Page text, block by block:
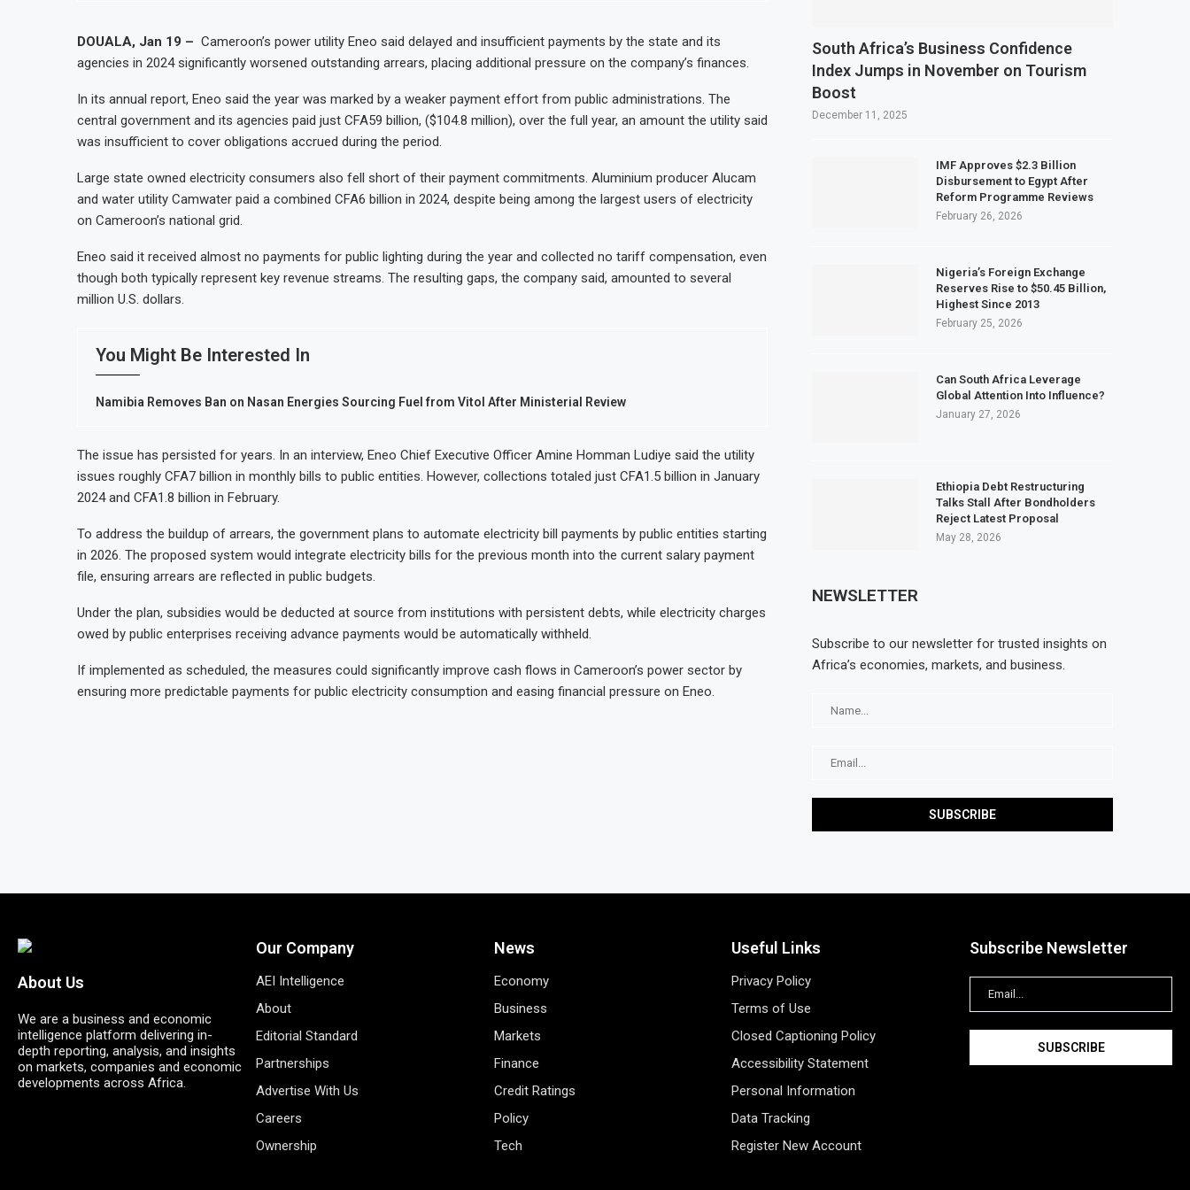
Facing Acute Food Insecurity WFP Says Strong El Niño Could Leave 49 Million More People Facing Acute Food Insecurity
Tanzania Mining Sector Grows as Exports and Revenue Rise
Stanbic Bank Tanzania Expands SME and Retail Banking After Strong Growth
DOUALA, Jan 19 – Cameroon’s power utility Eneo said delayed and insufficient payments by the state and its
agencies in 2024 significantly worsened outstanding arrears, placing additional pressure on the company’s finances.
In its annual report, Eneo said the year was marked by a weaker payment effort from public administrations. The
central government and its agencies paid just CFA59 billion, ($104.8 million), over the full year, an amount the utility said
was insufficient to cover obligations accrued during the period.
Large state owned electricity consumers also fell short of their payment commitments. Aluminium producer Alucam
and water utility Camwater paid a combined CFA6 billion in 2024, despite being among the largest users of electricity
on Cameroon’s national grid.
Eneo said it received almost no payments for public lighting during the year and collected no tariff compensation, even
though both typically represent key revenue streams. The resulting gaps, the company said, amounted to several
million U.S. dollars.
You Might Be Interested In
Namibia Removes Ban on Nasan Energies Sourcing Fuel from Vitol After Ministerial Review
The issue has persisted for years. In an interview, Eneo Chief Executive Officer Amine Homman Ludiye said the utility
issues roughly CFA7 billion in monthly bills to public entities. However, collections totaled just CFA1.5 billion in January
2024 and CFA1.8 billion in February.
To address the buildup of arrears, the government plans to automate electricity bill payments by public entities starting
in 2026. The proposed system would integrate electricity bills for the previous month into the current salary payment
file, ensuring arrears are reflected in public budgets.
Under the plan, subsidies would be deducted at source from institutions with persistent debts, while electricity charges
owed by public enterprises receiving advance payments would be automatically withheld.
If implemented as scheduled, the measures could significantly improve cash flows in Cameroon’s power sector by
ensuring more predictable payments for public electricity consumption and easing financial pressure on Eneo.
South Africa’s Business Confidence
Index Jumps in November on Tourism
Boost
December 11, 2025
IMF Approves $2.3 Billion
Disbursement to Egypt After
Reform Programme Reviews
February 26, 2026
Nigeria’s Foreign Exchange
Reserves Rise to $50.45 Billion,
Highest Since 2013
February 25, 2026
Can South Africa Leverage
Global Attention Into Influence?
January 27, 2026
Ethiopia Debt Restructuring
Talks Stall After Bondholders
Reject Latest Proposal
May 28, 2026
NEWSLETTER
Subscribe to our newsletter for trusted insights on
Africa’s economies, markets, and business.
About Us
We are a business and economic
intelligence platform delivering in-
depth reporting, analysis, and insights
on markets, companies and economic
developments across Africa.
Our Company
AEI Intelligence
About
Editorial Standard
Partnerships
Advertise With Us
Careers
Ownership
News
Economy
Business
Markets
Finance
Credit Ratings
Policy
Tech
Useful Links
Privacy Policy
Terms of Use
Closed Captioning Policy
Accessibility Statement
Personal Information
Data Tracking
Register New Account
Subscribe Newsletter